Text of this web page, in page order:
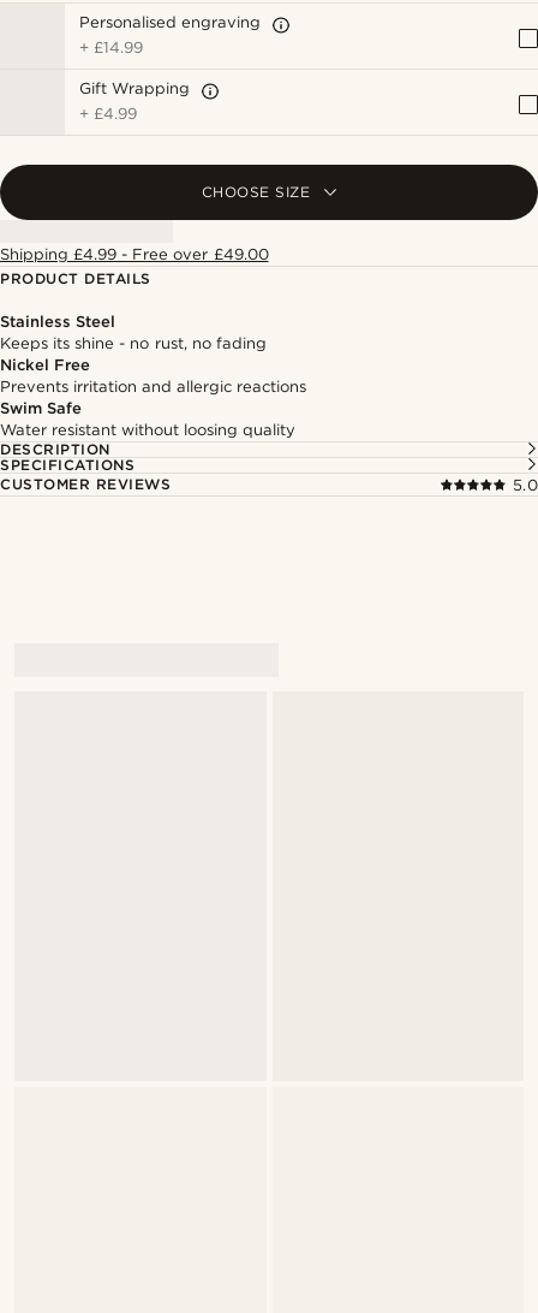
Personalised engraving
+ £14.99
Gift Wrapping
+ £4.99
CHOOSE SIZE
Shipping £4.99 - Free over £49.00
PRODUCT DETAILS
Stainless Steel
Keeps its shine - no rust, no fading
Nickel Free
Prevents irritation and allergic reactions
Swim Safe
Water resistant without loosing quality
DESCRIPTION
SPECIFICATIONS
CUSTOMER REVIEWS
5.0